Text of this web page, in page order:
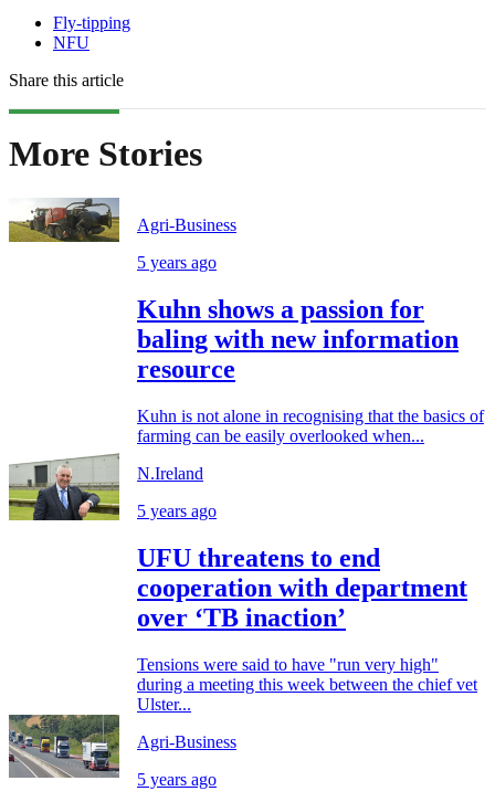
Fly-tipping
NFU
Share this article
More Stories
Agri-Business
5 years ago
Kuhn shows a passion for
baling with new information
resource
Kuhn is not alone in recognising that the basics of
farming can be easily overlooked when...
N.Ireland
5 years ago
UFU threatens to end
cooperation with department
over ‘TB inaction’
Tensions were said to have "run very high"
during a meeting this week between the chief vet
Ulster...
Agri-Business
5 years ago